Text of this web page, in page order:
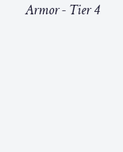
Armor - Tier 4